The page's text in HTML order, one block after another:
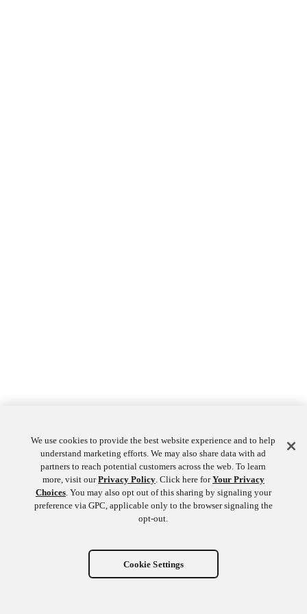
We use cookies to provide the best website experience and to help
understand marketing efforts. We may also share data with ad
partners to reach potential customers across the web. To learn
more, visit ourPrivacy Policy. Click here forYour Privacy
Choices. You may also opt out of this sharing by signaling your
preference via GPC, applicable only to the browser signaling the
opt-out.
Cookie Settings